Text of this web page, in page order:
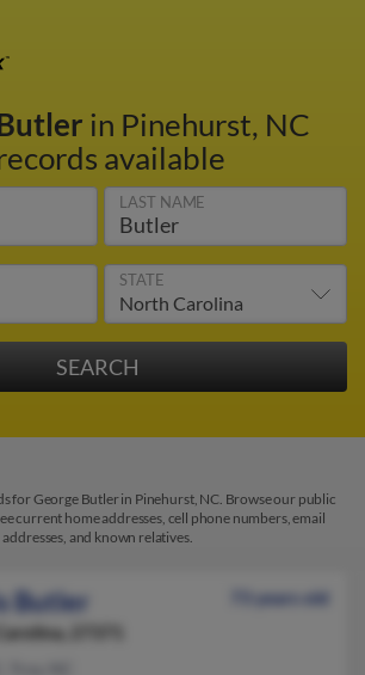
in Pinehurst, NC
available
LAST NAME
STATE
for George Butler in Pinehurst, NC. Browse our public
current home addresses, cell phone numbers, email
addresses, and known relatives.
Butler
73 years old
27371